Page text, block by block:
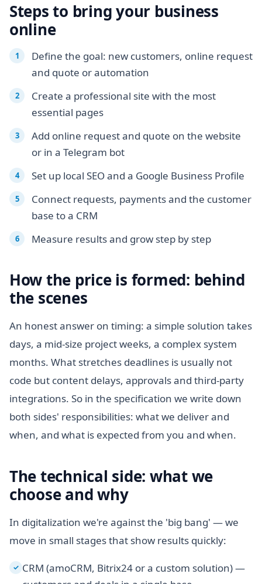
Steps to bring your business
online
Define the goal: new customers, online request
and quote or automation
Create a professional site with the most
essential pages
Add online request and quote on the website
or in a Telegram bot
Set up local SEO and a Google Business Profile
Connect requests, payments and the customer
base to a CRM
Measure results and grow step by step
How the price is formed: behind
the scenes
An honest answer on timing: a simple solution takes
days, a mid-size project weeks, a complex system
months. What stretches deadlines is usually not
code but content delays, approvals and third-party
integrations. So in the specification we write down
both sides' responsibilities: what we deliver and
when, and what is expected from you and when.
The technical side: what we
choose and why
In digitalization we're against the 'big bang' — we
move in small stages that show results quickly:
✓ CRM (amoCRM, Bitrix24 or a custom solution) —